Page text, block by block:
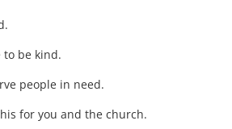
to be kind.
people in need.
for you and the church.